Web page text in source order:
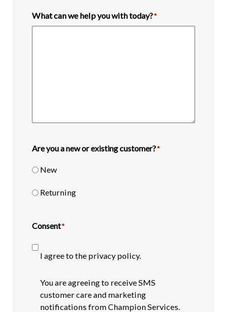
What can we help you with today?*
Are you a new or existing customer?*
New
Returning
Consent*
I agree to the privacy policy.
SMS
opt-
You are agreeing to receive SMS
customer care and marketing
notifications from Champion Services.